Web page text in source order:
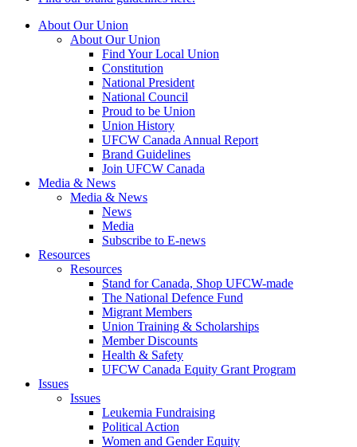
About Our Union
About Our Union
Find Your Local Union
Constitution
National President
National Council
Proud to be Union
Union History
UFCW Canada Annual Report
Brand Guidelines
Join UFCW Canada
Media & News
Media & News
News
Media
Subscribe to E-news
Resources
Resources
Stand for Canada, Shop UFCW-made
The National Defence Fund
Migrant Members
Union Training & Scholarships
Member Discounts
Health & Safety
UFCW Canada Equity Grant Program
Issues
Issues
Leukemia Fundraising
Political Action
Women and Gender Equity